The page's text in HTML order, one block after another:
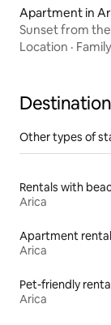
Apartment in
Sunset from
Location · Family
Other types of
Rentals with
Arica
Apartment
Arica
Pet-friendly
Arica